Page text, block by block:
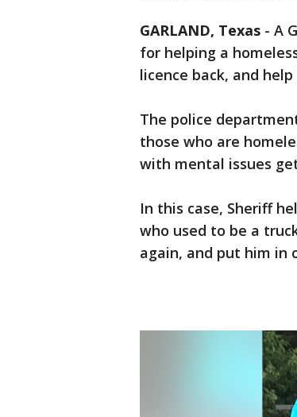
GARLAND, Texas - A
for helping a
licence back, and
The police
those who are
with mental issues
In this case, Sheriff
who used to be a
again, and put him in